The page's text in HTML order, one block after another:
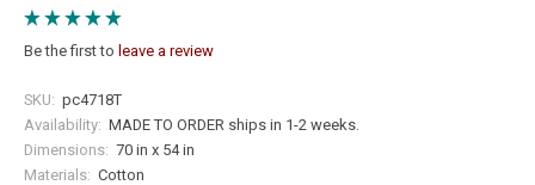
Be the first to leave a review
SKU: pc4718T
Availability: MADE TO ORDER ships in 1-2 weeks.
Dimensions: 70 in x 54 in
Materials: Cotton